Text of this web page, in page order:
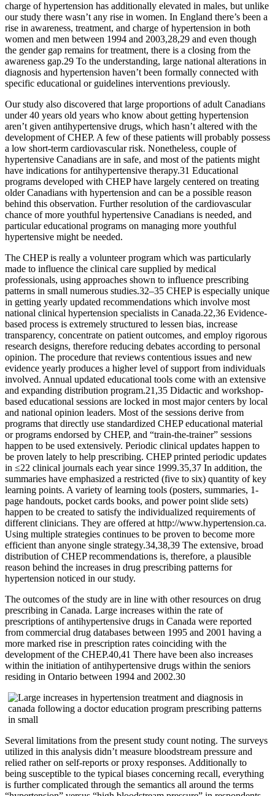
charge of hypertension has additionally elevated in males, but unlike
our study there wasn’t any rise in women. In England there’s been a
rise in awareness, treatment, and charge of hypertension in both
women and men between 1994 and 2003,28,29 and even though
the gender gap remains for treatment, there is a closing from the
awareness gap.29 To the understanding, large national alterations in
diagnosis and hypertension haven’t been formally connected with
specific educational or guidelines interventions previously.
Our study also discovered that large proportions of adult Canadians
under 40 years old years who know about getting hypertension
aren’t given antihypertensive drugs, which hasn’t altered with the
development of CHEP. A few of these patients will probably possess
a low short-term cardiovascular risk. Nonetheless, couple of
hypertensive Canadians are in safe, and most of the patients might
have indications for antihypertensive therapy.31 Educational
programs developed with CHEP have largely centered on treating
older Canadians with hypertension and can be a possible reason
behind this observation. Further resolution of the cardiovascular
chance of more youthful hypertensive Canadians is needed, and
particular educational programs on managing more youthful
hypertensive might be needed.
The CHEP is really a volunteer program which was particularly
made to influence the clinical care supplied by medical
professionals, using approaches shown to influence prescribing
patterns in small numerous studies.32–35 CHEP is especially unique
in getting yearly updated recommendations which involve most
national clinical hypertension specialists in Canada.22,36 Evidence-
based process is extremely structured to lessen bias, increase
transparency, concentrate on patient outcomes, and employ rigorous
research designs, therefore reducing debates according to personal
opinion. The procedure that reviews contentious issues and new
evidence yearly produces a higher level of support from individuals
involved. Annual updated educational tools come with an extensive
and expanding distribution program.21,35 Didactic and workshop-
based educational sessions are locked in most major centers by local
and national opinion leaders. Most of the sessions derive from
programs that directly use standardized CHEP educational material
or programs endorsed by CHEP, and “train-the-trainer” sessions
happen to be used extensively. Periodic clinical updates happen to
be proven lately to help prescribing. CHEP printed periodic updates
in ≤22 clinical journals each year since 1999.35,37 In addition, the
summaries have emphasized a restricted (five to six) quantity of key
learning points. A variety of learning tools (posters, summaries, 1-
page handouts, pocket cards books, and power point slide sets)
happen to be created to satisfy the individualized requirements of
different clinicians. They are offered at http://www.hypertension.ca.
Using multiple strategies continues to be proven to become more
efficient than anyone single strategy.34,38,39 The extensive, broad
distribution of CHEP recommendations is, therefore, a plausible
reason behind the increases in drug prescribing patterns for
hypertension noticed in our study.
The outcomes of the study are in line with other resources on drug
prescribing in Canada. Large increases within the rate of
prescriptions of antihypertensive drugs in Canada were reported
from commercial drug databases between 1995 and 2001 having a
more marked rise in prescription rates coinciding with the
development of the CHEP.40,41 There have been also increases
within the initiation of antihypertensive drugs within the seniors
residing in Ontario between 1994 and 2002.30
Several limitations from the present study count noting. The surveys
utilized in this analysis didn’t measure bloodstream pressure and
relied rather on self-reports or proxy responses. Additionally to
being susceptible to the typical biases concerning recall, everything
is further complicated through the semantics all around the terms